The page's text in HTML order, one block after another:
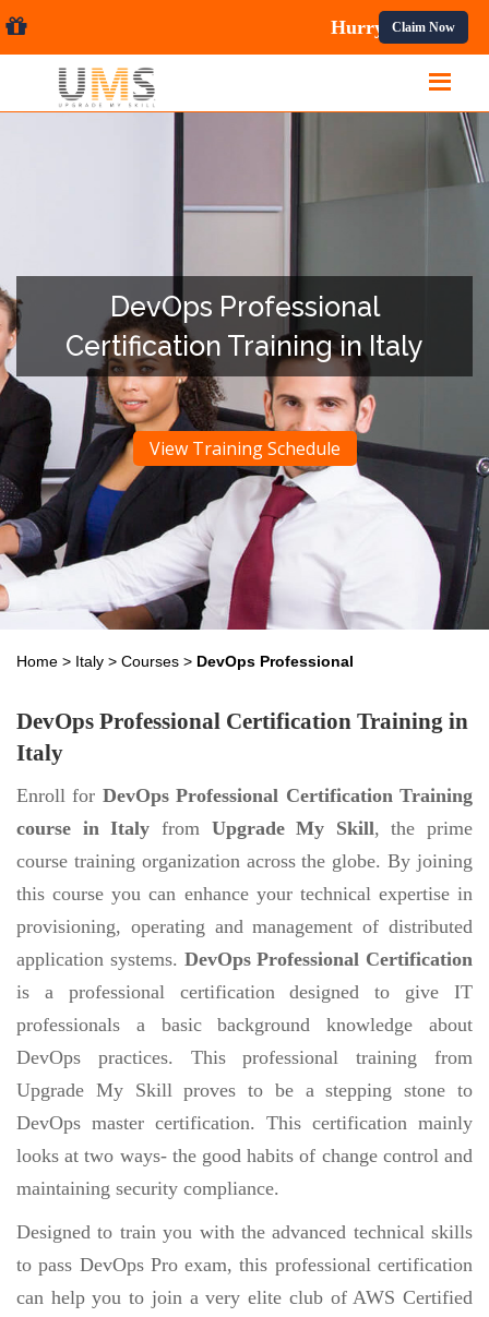
Claim Now
DevOps Professional
Certification Training in Italy
View Training Schedule
Home > Italy > Courses > DevOps Professional
DevOps Professional Certification Training in
Italy
Enroll for DevOps Professional Certification Training
course in Italy from Upgrade My Skill, the prime
course training organization across the globe. By joining
this course you can enhance your technical expertise in
provisioning, operating and management of distributed
application systems. DevOps Professional Certification
is a professional certification designed to give IT
professionals a basic background knowledge about
DevOps practices. This professional training from
Upgrade My Skill proves to be a stepping stone to
DevOps master certification. This certification mainly
looks at two ways- the good habits of change control and
maintaining security compliance.
Designed to train you with the advanced technical skills
to pass DevOps Pro exam, this professional certification
can help you to join a very elite club of AWS Certified